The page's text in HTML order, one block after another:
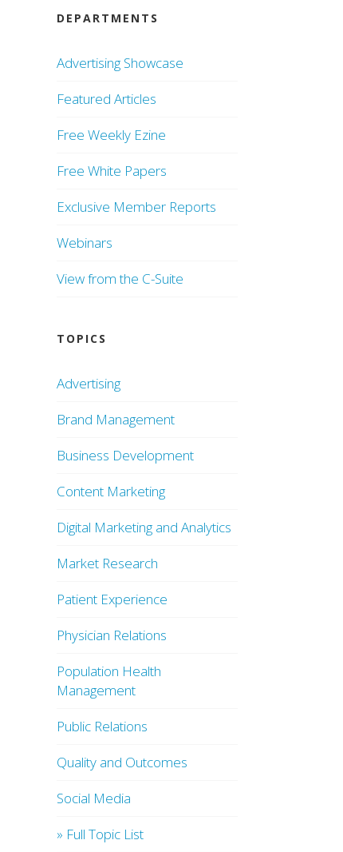
DEPARTMENTS
Advertising Showcase
Featured Articles
Free Weekly Ezine
Free White Papers
Exclusive Member Reports
Webinars
View from the C-Suite
TOPICS
Advertising
Brand Management
Business Development
Content Marketing
Digital Marketing and Analytics
Market Research
Patient Experience
Physician Relations
Population Health
Management
Public Relations
Quality and Outcomes
Social Media
» Full Topic List